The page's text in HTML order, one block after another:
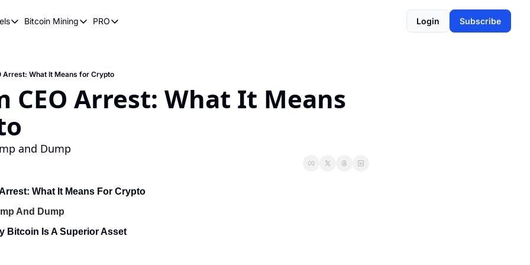
Pricing Models
Wave Theory
Power Law
Bitcoin Mining
Bitcoin Mining
Why Bitcoin Needs Miners
Bitcoin Mining Hardware
PRO
PRO
Login Subscribe
Arrest: What It Means for Crypto
CEO Arrest: What It Means
and Dump
What It Means For Crypto
And Dump
Bitcoin Is A Superior Asset